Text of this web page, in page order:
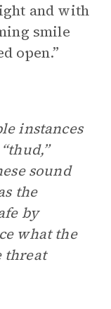
and with
smile
open.”
instances
sound
the
by
what the
threat